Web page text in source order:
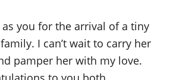
you for the arrival of a tiny
I can’t wait to carry her
pamper her with my love.